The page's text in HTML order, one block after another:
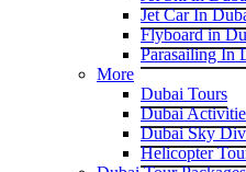
Jet Car In
Flyboard in
Parasailing In
More
Dubai Tours
Dubai
Dubai Sky
Helicopter